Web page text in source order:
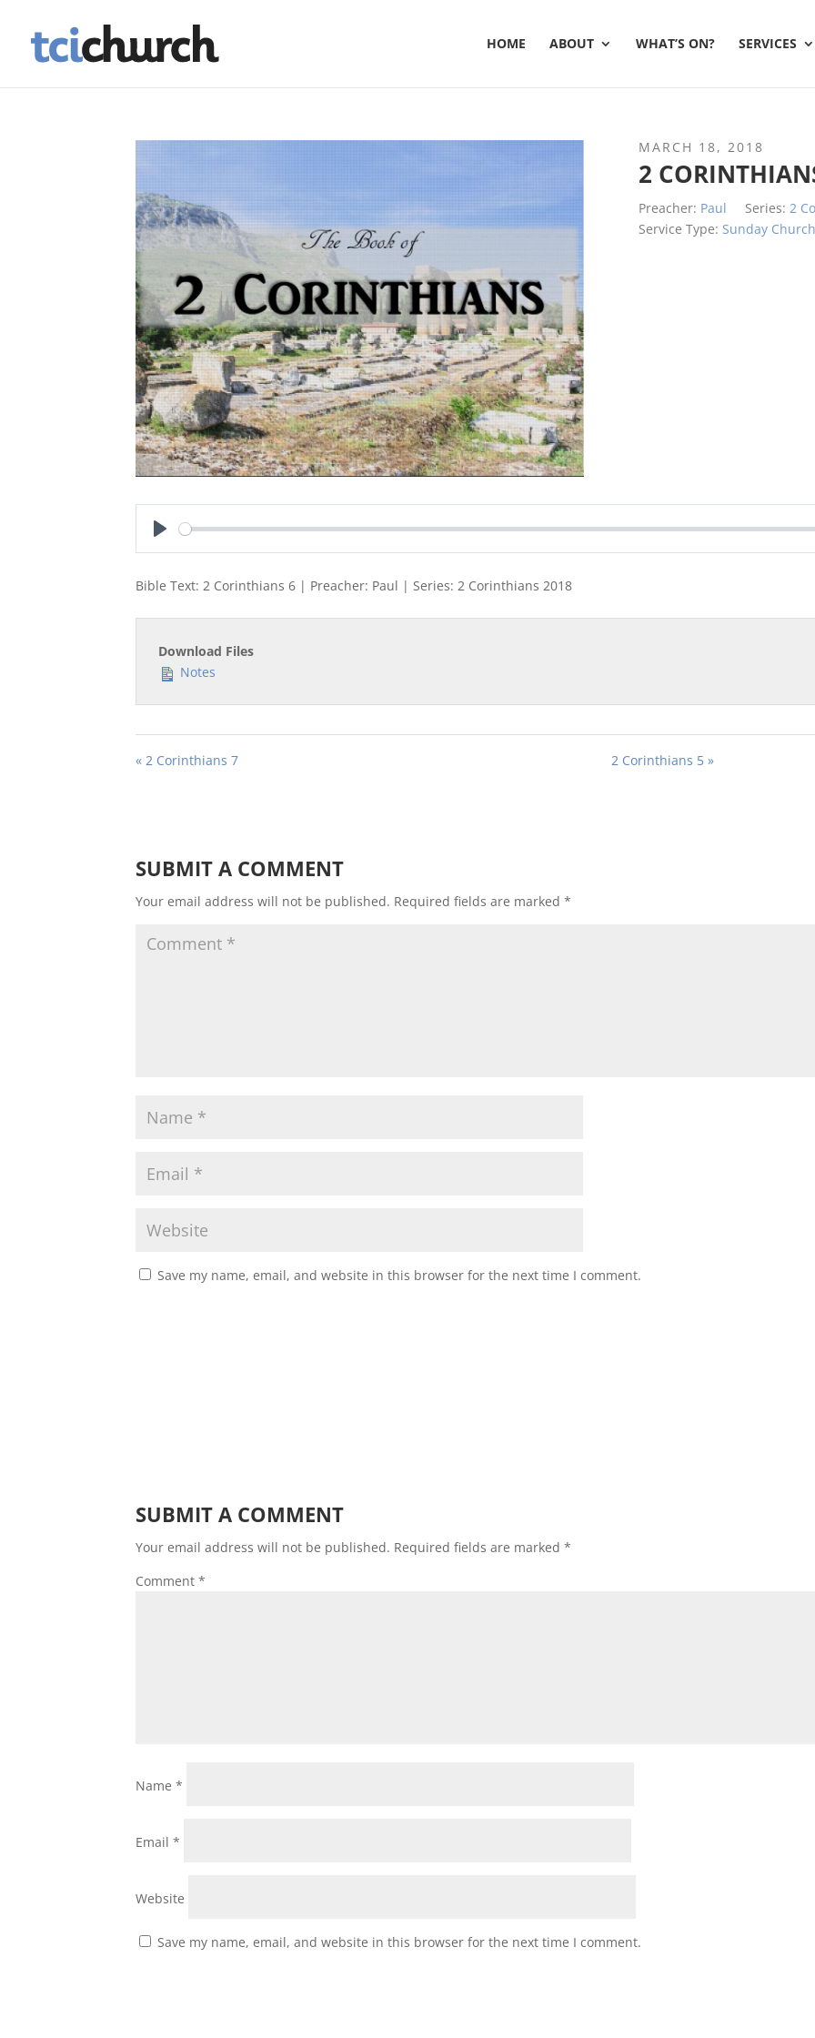
HOME ABOUT WHAT’S ON? SERVICES
MARCH 18, 2018
2
Preacher: Paul Series: 2
Service Type: Sunday Church
Bible Text: 2 Corinthians 6 | Preacher: Paul | Series: 2 Corinthians 2018
Download Files
Notes
« 2 Corinthians 7 2 Corinthians 5 »
SUBMIT A COMMENT
Your email address will not be published. Required fields are marked*
Save my name, email, and website in this browser for the next time I comment.
SUBMIT A COMMENT
Your email address will not be published. Required fields are marked*
Comment*
Name*
Email*
Website
Save my name, email, and website in this browser for the next time I comment.